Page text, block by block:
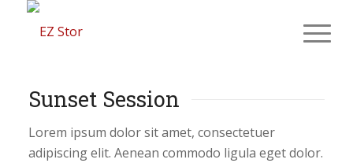
Sunset Session
Lorem ipsum dolor sit amet, consectetuer
adipiscing elit. Aenean commodo ligula eget dolor.